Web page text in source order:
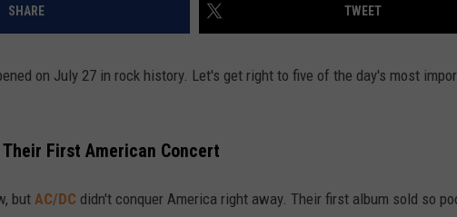
SHARE TWEET
on July 27 in rock history. Let's get right to five of the day's most
Their First American Concert
but AC/DC didn't conquer America right away. Their first album sold so